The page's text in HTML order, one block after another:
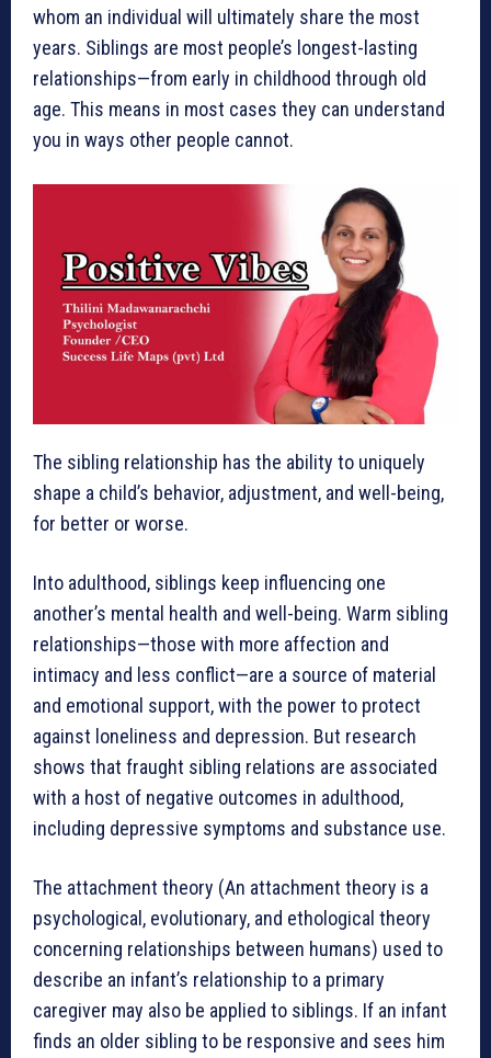
whom an individual will ultimately share the most
years. Siblings are most people’s longest-lasting
relationships—from early in childhood through old
age. This means in most cases they can understand
you in ways other people cannot.
The sibling relationship has the ability to uniquely
shape a child’s behavior, adjustment, and ­well-being,
for better or worse.
Into adulthood, siblings keep influencing one
another’s mental health and well-being. Warm sibling
relationships—those with more affection and
intimacy and less conflict—are a source of material
and emotional support, with the power to protect
against loneliness and depression. But research
shows that fraught sibling relations are associated
with a host of negative outcomes in adulthood,
including depressive symptoms and substance use.
The attachment theory (An attachment theory is a
psychological, evolutionary, and ethological theory
concerning relationships between humans) used to
describe an infant’s relationship to a primary
caregiver may also be applied to siblings. If an infant
finds an older sibling to be responsive and sees him